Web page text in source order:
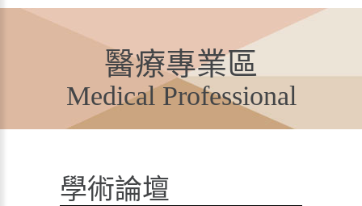
醫療專業區
Medical Professional
學術論壇